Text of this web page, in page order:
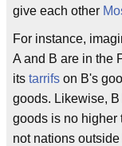
give each other
For instance,
A and B are in the
its tarrifs on B's
goods. Likewise,
goods is no higher
not nations